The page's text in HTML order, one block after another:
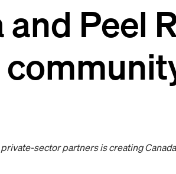
Peel
sector partners is creating